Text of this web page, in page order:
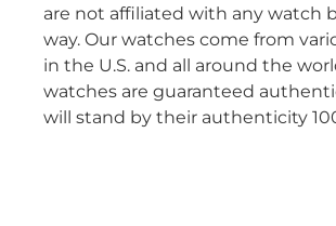
are not affiliated with any watch
way. Our watches come from
in the U.S. and all around the
watches are guaranteed
will stand by their authenticity